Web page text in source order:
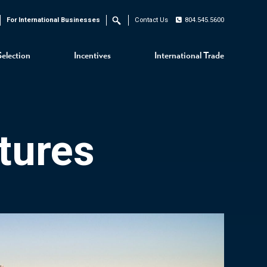
Incentives International Trade
For International Businesses Search Contact Us 804.545.5600